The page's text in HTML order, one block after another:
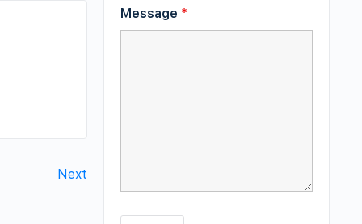
Next
Message *